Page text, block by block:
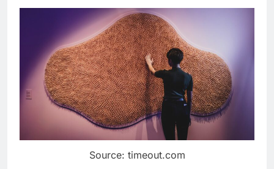
Source: timeout.com